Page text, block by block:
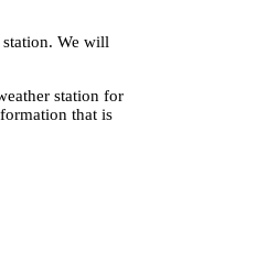
We will
station for
that is